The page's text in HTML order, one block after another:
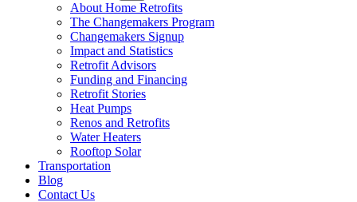
About Home Retrofits
The Changemakers Program
Changemakers Signup
Impact and Statistics
Retrofit Advisors
Funding and Financing
Retrofit Stories
Heat Pumps
Renos and Retrofits
Water Heaters
Rooftop Solar
Transportation
Blog
Contact Us